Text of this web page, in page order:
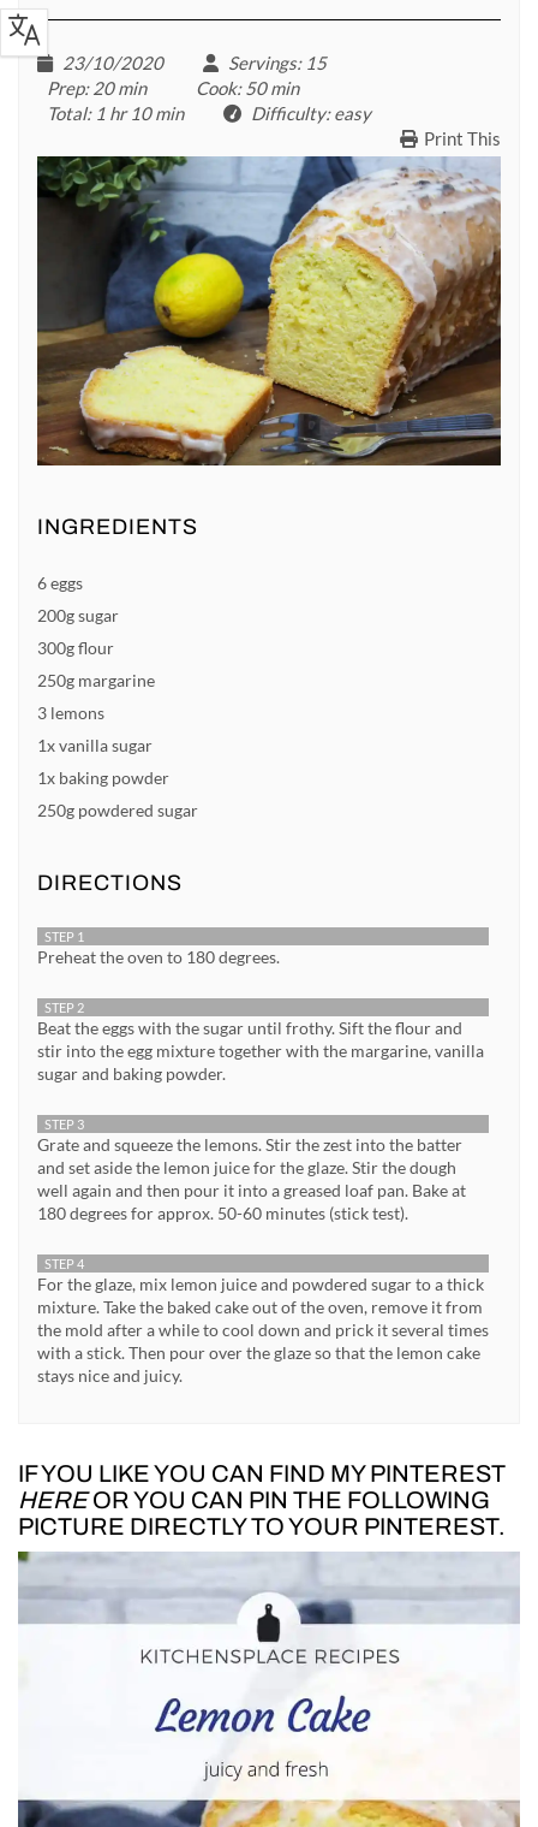
23/10/2020 Servings: 15
Prep: 20 min Cook: 50 min
Total: 1 hr 10 min Difficulty: easy
Print This
INGREDIENTS
6 eggs
200g sugar
300g flour
250g margarine
3 lemons
1x vanilla sugar
1x baking powder
250g powdered sugar
DIRECTIONS
STEP 1
Preheat the oven to 180 degrees.
STEP 2
Beat the eggs with the sugar until frothy. Sift the flour and
stir into the egg mixture together with the margarine, vanilla
sugar and baking powder.
STEP 3
Grate and squeeze the lemons. Stir the zest into the batter
and set aside the lemon juice for the glaze. Stir the dough
well again and then pour it into a greased loaf pan. Bake at
180 degrees for approx. 50-60 minutes (stick test).
STEP 4
For the glaze, mix lemon juice and powdered sugar to a thick
mixture. Take the baked cake out of the oven, remove it from
the mold after a while to cool down and prick it several times
with a stick. Then pour over the glaze so that the lemon cake
stays nice and juicy.
IF YOU LIKE YOU CAN FIND MY PINTEREST
HEREOR YOU CAN PIN THE FOLLOWING
PICTURE DIRECTLY TO YOUR PINTEREST.